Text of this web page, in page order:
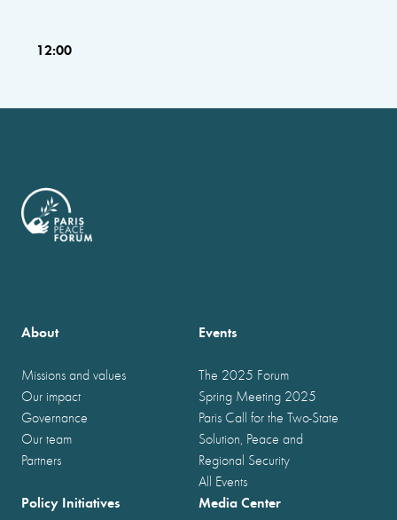
12:00
About
Missions and values
Our impact
Governance
Our team
Partners
Events
The 2025 Forum
Spring Meeting 2025
Paris Call for the Two-State
Solution, Peace and
Regional Security
All Events
Policy Initiatives Media Center